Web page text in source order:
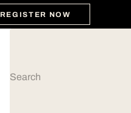
REGISTER NOW